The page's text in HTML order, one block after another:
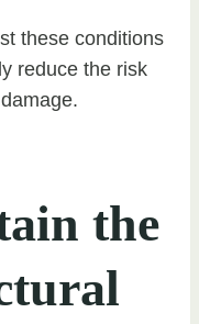
these conditions
reduce the risk
the